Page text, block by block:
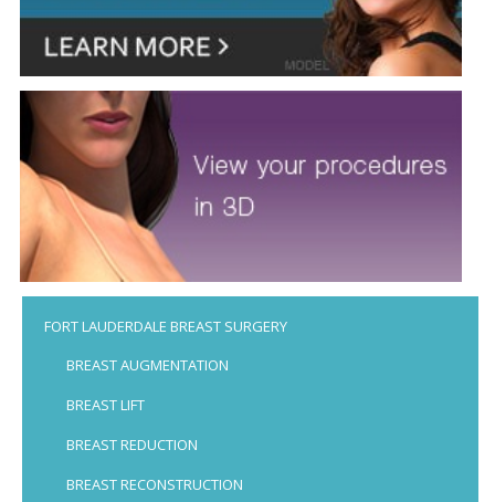
FORT LAUDERDALE BREAST SURGERY
BREAST AUGMENTATION
BREAST LIFT
BREAST REDUCTION
BREAST RECONSTRUCTION